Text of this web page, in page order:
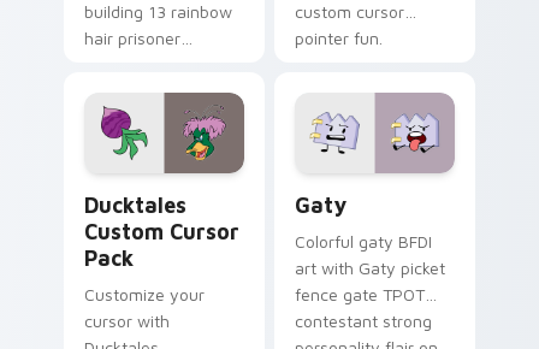
building 13 rainbow
hair prisoner
comedy chaos
paints rainbow tabs
on your pointer pair.
custom cursor
pointer fun.
Ducktales
Custom Cursor
Pack
Customize your
cursor with
Gaty
Colorful gaty BFDI
art with Gaty picket
fence gate TPOT
contestant strong